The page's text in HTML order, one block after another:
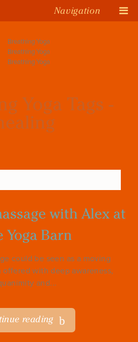
Navigation
Yoga Tags -
with Alex at
Yoga Barn
could be seen as a moving
with deep awareness,
and...
reading